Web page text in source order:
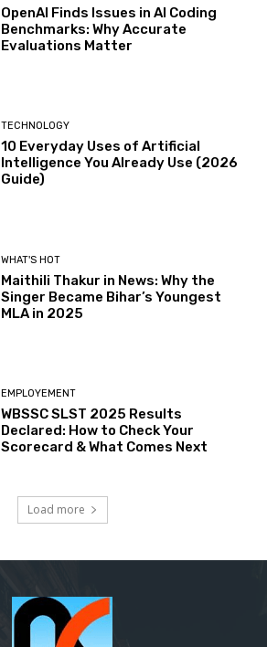
OpenAI Finds Issues in AI Coding
Benchmarks: Why Accurate
Evaluations Matter
TECHNOLOGY
10 Everyday Uses of Artificial
Intelligence You Already Use (2026
Guide)
WHAT'S HOT
Maithili Thakur in News: Why the
Singer Became Bihar’s Youngest
MLA in 2025
EMPLOYEMENT
WBSSC SLST 2025 Results
Declared: How to Check Your
Scorecard & What Comes Next
Load more